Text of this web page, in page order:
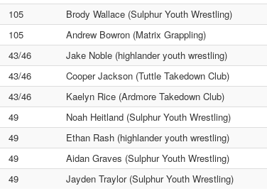
105
Brody Wallace (Sulphur Youth Wrestling)
105
Andrew Bowron (Matrix Grappling)
43/46
Jake Noble (highlander youth wrestling)
43/46
Cooper Jackson (Tuttle Takedown Club)
43/46
Kaelyn Rice (Ardmore Takedown Club)
49
Noah Heitland (Sulphur Youth Wrestling)
49
Ethan Rash (highlander youth wrestling)
49
Aidan Graves (Sulphur Youth Wrestling)
49 Jayden Traylor (Sulphur Youth Wrestling)